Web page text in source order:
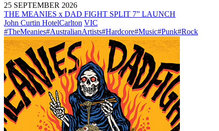
25 SEPTEMBER 2026
THE MEANIES x DAD FIGHT SPLIT 7” LAUNCH
John Curtin HotelCarlton VIC
#TheMeanies#AustralianArtists#Hardcore#Music#Punk#Rock